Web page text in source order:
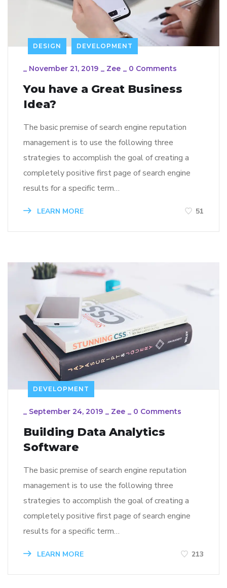
DESIGN DEVELOPMENT
_ November 21, 2019 _ Zee _ 0 Comments
You have a Great Business
Idea?
The basic premise of search engine reputation
management is to use the following three
strategies to accomplish the goal of creating a
completely positive first page of search engine
results for a specific term…
LEARN MORE 51
DEVELOPMENT
_ September 24, 2019 _ Zee _ 0 Comments
Building Data Analytics
Software
The basic premise of search engine reputation
management is to use the following three
strategies to accomplish the goal of creating a
completely positive first page of search engine
results for a specific term…
LEARN MORE 213